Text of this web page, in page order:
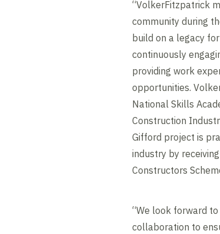
“VolkerFitzpatrick
community during
build on a legacy
continuously
providing work
opportunities.
National Skills
Construction
Gifford project is
industry by
Constructors
“We look forward
collaboration to